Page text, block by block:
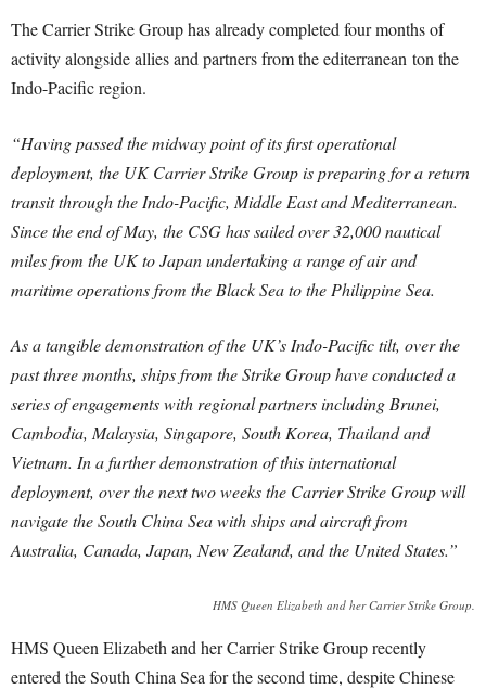
The Carrier Strike Group has already completed four months of
activity alongside allies and partners from the editerranean ton the
Indo-Pacific region.
“Having passed the midway point of its first operational
deployment, the UK Carrier Strike Group is preparing for a return
transit through the Indo-Pacific, Middle East and Mediterranean.
Since the end of May, the CSG has sailed over 32,000 nautical
miles from the UK to Japan undertaking a range of air and
maritime operations from the Black Sea to the Philippine Sea.
As a tangible demonstration of the UK’s Indo-Pacific tilt, over the
past three months, ships from the Strike Group have conducted a
series of engagements with regional partners including Brunei,
Cambodia, Malaysia, Singapore, South Korea, Thailand and
Vietnam. In a further demonstration of this international
deployment, over the next two weeks the Carrier Strike Group will
navigate the South China Sea with ships and aircraft from
Australia, Canada, Japan, New Zealand, and the United States.”
HMS Queen Elizabeth and her Carrier Strike Group.
HMS Queen Elizabeth and her Carrier Strike Group recently
entered the South China Sea for the second time, despite Chinese